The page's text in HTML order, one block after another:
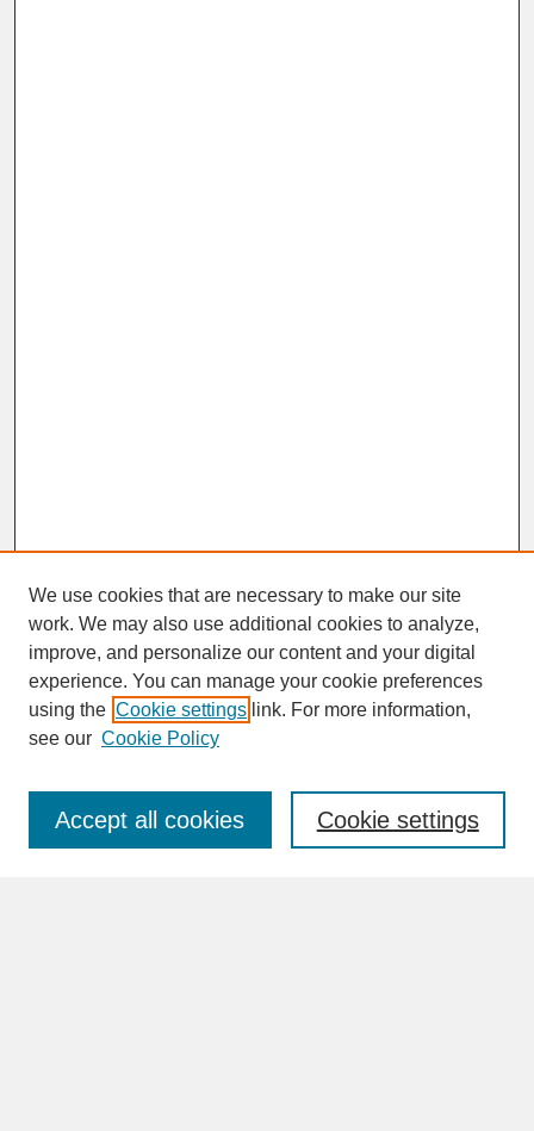
SEARCH
Enter search terms:
We use cookies that are necessary to make our site
work. We may also use additional cookies to analyze,
improve, and personalize our content and your digital
experience. You can manage your cookie preferences
using the Cookie settings link. For more information,
see our Cookie Policy
Cookie settings
Accept all cookies